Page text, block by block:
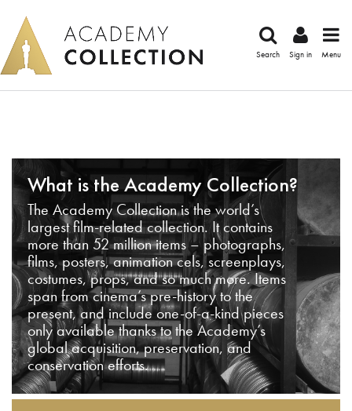
Search Sign in Menu
What is the Academy Collection?
The Academy Collection is the world’s
largest film-related collection. It contains
more than 52 million items – photographs,
films, posters, animation cels, screenplays,
costumes, props, and so much more. Items
span from cinema’s pre-history to the
present, and include one-of-a-kind pieces
only available thanks to the Academy’s
global acquisition, preservation, and
conservation efforts.